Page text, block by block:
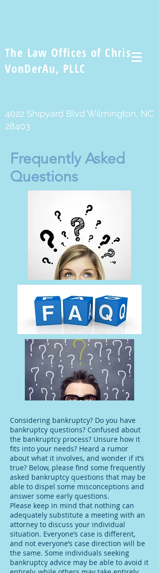
The Law Offices of Chris
VonDerAu, PLLC
4022 Shipyard Blvd Wilmington, NC
28403
Frequently Asked
Questions
Considering bankruptcy? Do you have
bankruptcy questions? Confused about
the bankruptcy process? Unsure how it
fits into your needs? Heard a rumor
about what it involves, and wonder if it’s
true? Below, please find some frequently
asked bankruptcy questions that may be
able to dispel some misconceptions and
answer some early questions.
Please keep in mind that nothing can
adequately substitute a meeting with an
attorney to discuss your individual
situation. Everyone’s case is different,
and not everyone’s case direction will be
the same. Some individuals seeking
bankruptcy advice may be able to avoid it